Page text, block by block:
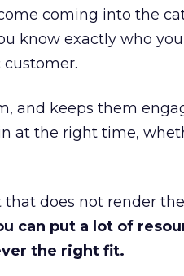
coming into the
know exactly who
and keeps them
at the right time,
does not render
can put a lot of
the right fit.